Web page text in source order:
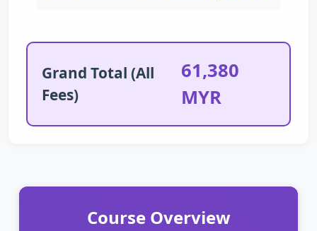
Grand Total (All
Fees)
61,380
MYR
Course Overview